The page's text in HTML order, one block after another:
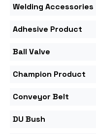
Welding Accessories
Adhesive Product
Ball Valve
Champion Product
Conveyor Belt
DU Bush